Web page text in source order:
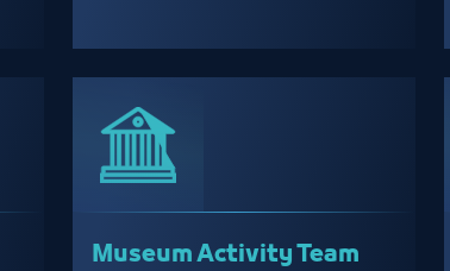
Museum Activity Team